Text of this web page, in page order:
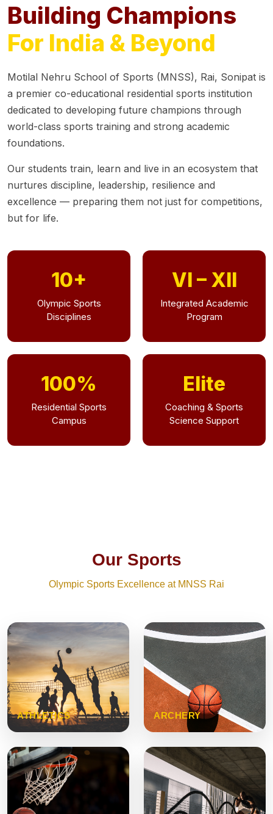
Building Champions
For India & Beyond
Motilal Nehru School of Sports (MNSS), Rai, Sonipat is
a premier co-educational residential sports institution
dedicated to developing future champions through
world-class sports training and strong academic
foundations.
Our students train, learn and live in an ecosystem that
nurtures discipline, leadership, resilience and
excellence — preparing them not just for competitions,
but for life.
10+
Olympic Sports
Disciplines
VI – XII
Integrated Academic
Program
100%
Residential Sports
Campus
Elite
Coaching & Sports
Science Support
Our Sports
Olympic Sports Excellence at MNSS Rai
ATHLETICS ARCHERY